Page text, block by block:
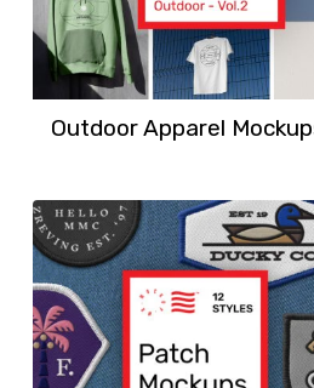
Outdoor Apparel